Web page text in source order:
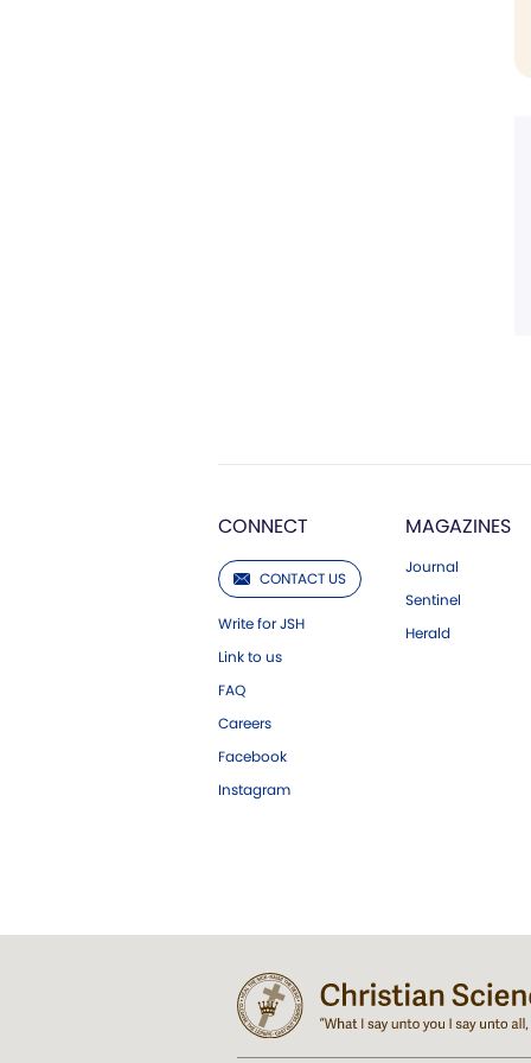
CONNECT
CONTACT US
Write for JSH
Link to us
FAQ
Careers
Facebook
Instagram
MAGAZINES
Journal
Sentinel
Herald